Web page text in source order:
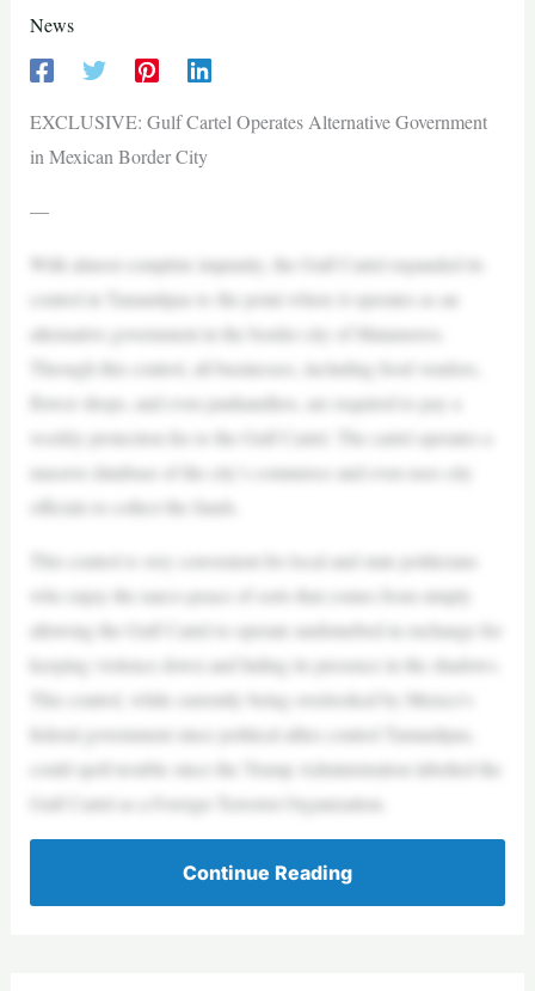
News
EXCLUSIVE: Gulf Cartel Operates Alternative Government
in Mexican Border City
—
With almost complete impunity, the Gulf Cartel expanded its
control in Tamaulipas to the point where it operates as an
alternative government in the border city of Matamoros.
Through this control, all businesses, including food vendors,
flower shops, and even panhandlers, are required to pay a
weekly protection fee to the Gulf Cartel. The cartel operates a
massive database of the city’s commerce and even uses city
officials to collect the funds.
This control is very convenient for local and state politicians
who enjoy the narco-peace of sorts that comes from simply
allowing the Gulf Cartel to operate undisturbed in exchange for
keeping violence down and hiding its presence in the shadows.
This control, while currently being overlooked by Mexico’s
federal government since political allies control Tamaulipas,
could spell trouble since the Trump Administration labelled the
Gulf Cartel as a Foreign Terrorist Organization.
Continue Reading